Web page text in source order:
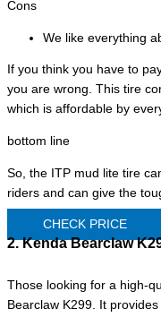
Cons
We like everything
If you think you have to
you are wrong. This tire
which is affordable by
bottom line
So, the ITP mud lite tire
riders and can give the
CHECK PRICE
2. Kenda Bearclaw
Those looking for a high-
Bearclaw K299. It